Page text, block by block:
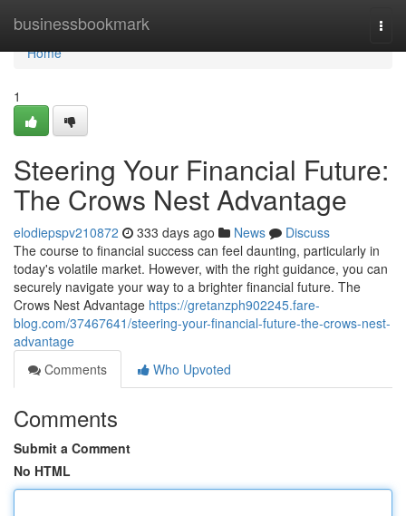
businessbookmark
Home
Home
1
Steering Your Financial Future:
The Crows Nest Advantage
elodiepspv210872 333 days ago News
Discuss
The course to financial success can feel daunting, particularly in
today's volatile market. However, with the right guidance, you can
securely navigate your way to a brighter financial future. The
Crows Nest Advantage https://gretanzph902245.fare-
blog.com/37467641/steering-your-financial-future-the-crows-nest-
advantage
Comments
Who Upvoted
Comments
Submit a Comment
No HTML